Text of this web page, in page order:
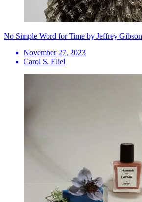
No Simple Word for Time by Jeffrey Gibson
November 27, 2023
Carol S. Eliel